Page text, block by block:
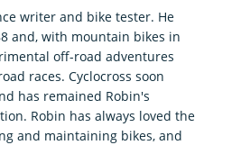
writer and bike tester. He
and, with mountain bikes in
off-road adventures
races. Cyclocross soon
has remained Robin's
Robin has always loved the
and maintaining bikes, and